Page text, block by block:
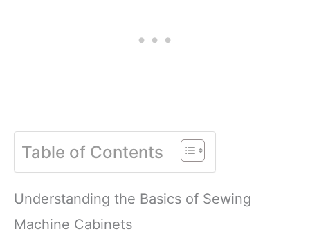
Table of Contents
Understanding the Basics of Sewing
Machine Cabinets